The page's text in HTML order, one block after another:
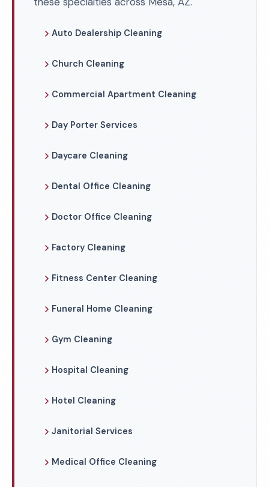
Auto Dealership Cleaning
Church Cleaning
Commercial Apartment Cleaning
Day Porter Services
Daycare Cleaning
Dental Office Cleaning
Doctor Office Cleaning
Factory Cleaning
Fitness Center Cleaning
Funeral Home Cleaning
Gym Cleaning
Hospital Cleaning
Hotel Cleaning
Janitorial Services
Medical Office Cleaning